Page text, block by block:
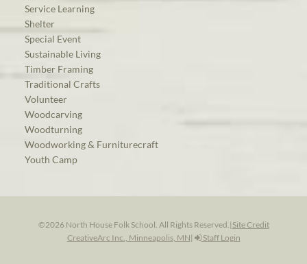
Service Learning
Shelter
Special Event
Sustainable Living
Timber Framing
Traditional Crafts
Volunteer
Woodcarving
Woodturning
Woodworking & Furniturecraft
Youth Camp
©2026 North House Folk School. All Rights Reserved.| Site Credit
CreativeArc Inc., Minneapolis, MN| Staff Login